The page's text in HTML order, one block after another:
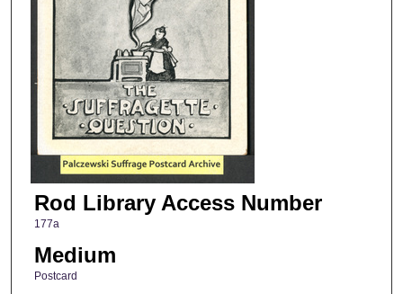
Rod Library Access Number
177a
Medium
Postcard